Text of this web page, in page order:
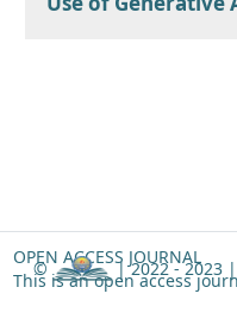
OPEN ACCESS JOURNAL
This is an open access
© | 2022 - 2023 |